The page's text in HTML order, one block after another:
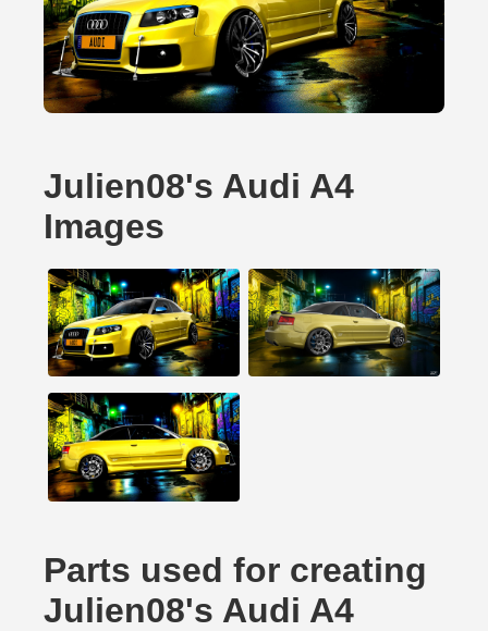
Julien08's Audi A4
Images
Parts used for creating
Julien08's Audi A4